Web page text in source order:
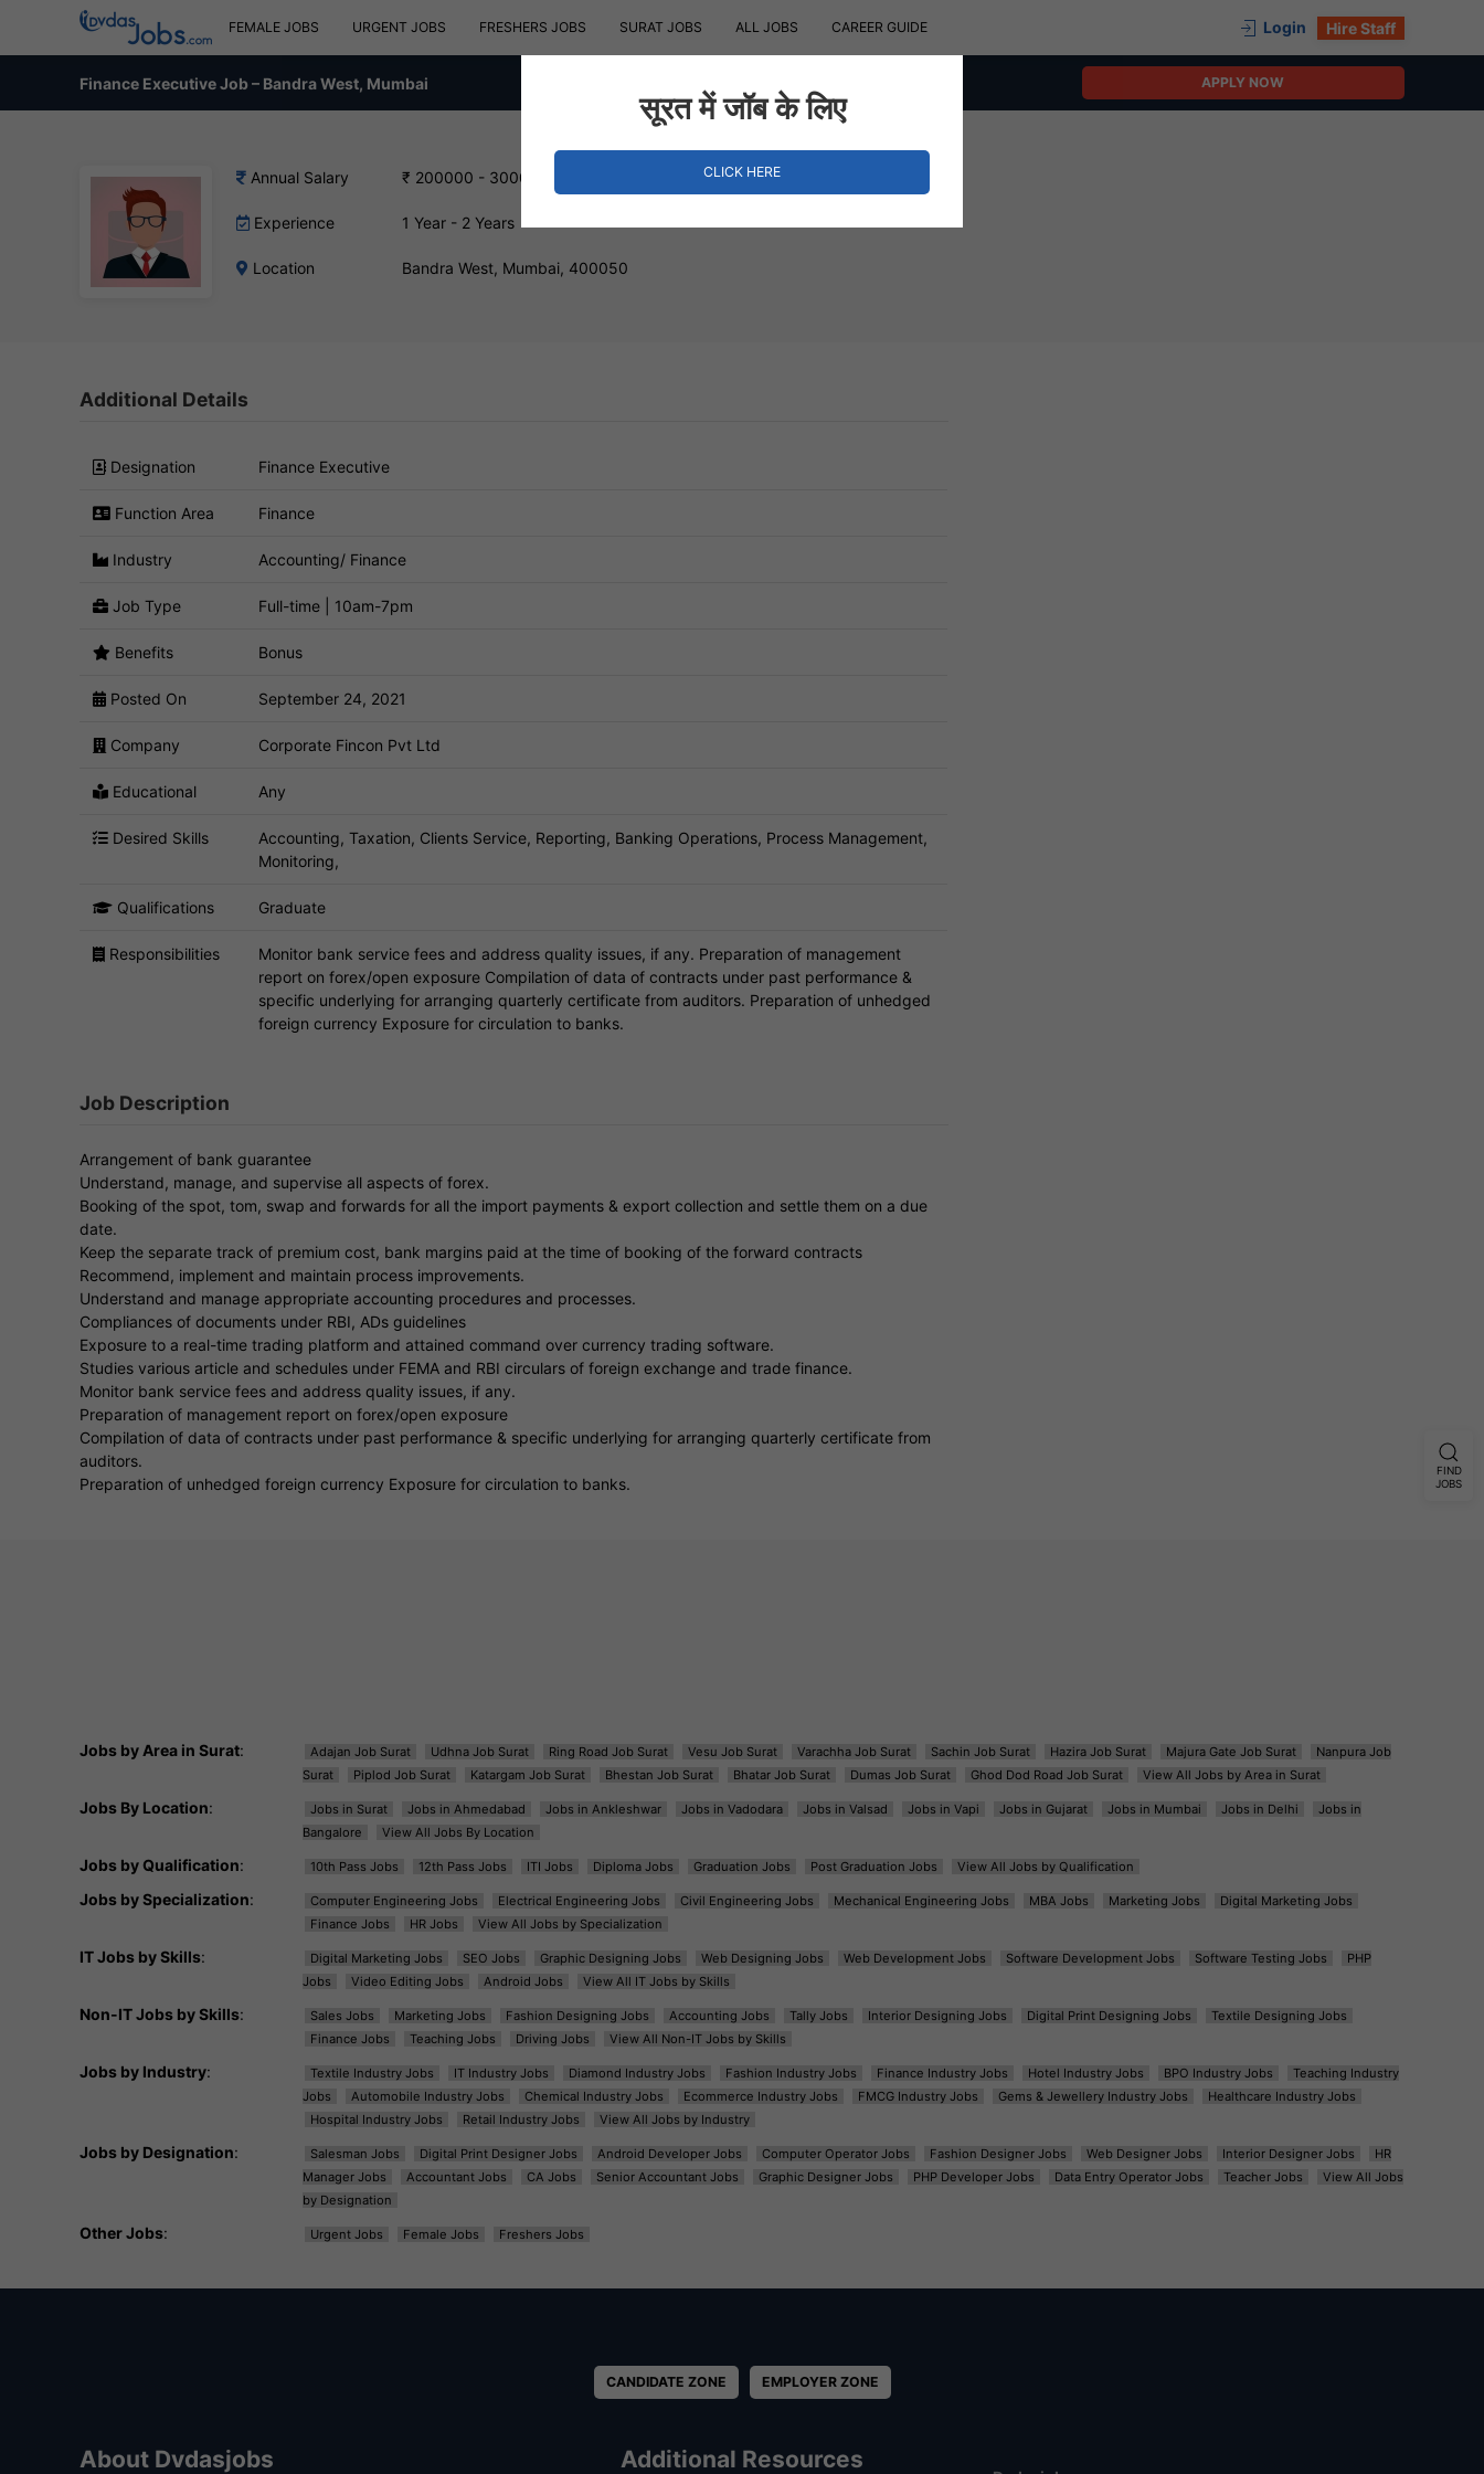
FEMALE JOBS URGENT JOBS FRESHERS JOBS SURAT JOBS ALL JOBS CAREER GUIDE Login Hire Staff
Finance Executive Job – Bandra West, Mumbai APPLY NOW
Annual Salary ₹ 200000 - 300000 INR
Experience 1 Year - 2 Years
Location Bandra West, Mumbai, 400050
Additional Details
Designation Finance Executive
Function Area Finance
Industry Accounting/ Finance
Job Type Full-time | 10am-7pm
Benefits Bonus
Posted On September 24, 2021
Company Corporate Fincon Pvt Ltd
Educational Any
Desired Skills
Accounting, Taxation, Clients Service, Reporting, Banking Operations, Process Management,
Monitoring,
Qualifications Graduate
Responsibilities
Monitor bank service fees and address quality issues, if any. Preparation of management
report on forex/open exposure Compilation of data of contracts under past performance &
specific underlying for arranging quarterly certificate from auditors. Preparation of unhedged
foreign currency Exposure for circulation to banks.
Job Description
Arrangement of bank guarantee
Understand, manage, and supervise all aspects of forex.
Booking of the spot, tom, swap and forwards for all the import payments & export collection and settle them on a due
date.
Keep the separate track of premium cost, bank margins paid at the time of booking of the forward contracts
Recommend, implement and maintain process improvements.
Understand and manage appropriate accounting procedures and processes.
Compliances of documents under RBI, ADs guidelines
Exposure to a real-time trading platform and attained command over currency trading software.
Studies various article and schedules under FEMA and RBI circulars of foreign exchange and trade finance.
Monitor bank service fees and address quality issues, if any.
Preparation of management report on forex/open exposure
Compilation of data of contracts under past performance & specific underlying for arranging quarterly certificate from
auditors.
Preparation of unhedged foreign currency Exposure for circulation to banks.
Jobs by Area in Surat: Adajan Job Surat Udhna Job Surat Ring Road Job Surat Vesu Job Surat Varachha Job Surat Sachin Job Surat Hazira Job Surat Majura Gate Job Surat
Nanpura Job
Surat
Piplod Job Surat Katargam Job Surat Bhestan Job Surat Bhatar Job Surat Dumas Job Surat Ghod Dod Road Job Surat View All Jobs by Area in Surat
Jobs By Location: Jobs in Surat Jobs in Ahmedabad Jobs in Ankleshwar Jobs in Vadodara Jobs in Valsad Jobs in Vapi Jobs in Gujarat Jobs in Mumbai Jobs in Delhi
Jobs in
Bangalore
View All Jobs By Location
Jobs by Qualification: 10th Pass Jobs 12th Pass Jobs ITI Jobs Diploma Jobs Graduation Jobs Post Graduation Jobs View All Jobs by Qualification
Jobs by Specialization: Computer Engineering Jobs Electrical Engineering Jobs Civil Engineering Jobs Mechanical Engineering Jobs MBA Jobs Marketing Jobs
Digital Marketing Jobs
Finance Jobs
HR Jobs View All Jobs by Specialization
IT Jobs by Skills: Digital Marketing Jobs SEO Jobs Graphic Designing Jobs Web Designing Jobs Web Development Jobs Software Development Jobs Software Testing Jobs
PHP
Jobs
Video Editing Jobs Android Jobs View All IT Jobs by Skills
Non-IT Jobs by Skills: Sales Jobs Marketing Jobs Fashion Designing Jobs Accounting Jobs Tally Jobs Interior Designing Jobs Digital Print Designing Jobs
Textile Designing Jobs
Finance Jobs
Teaching Jobs Driving Jobs View All Non-IT Jobs by Skills
Jobs by Industry: Textile Industry Jobs IT Industry Jobs Diamond Industry Jobs Fashion Industry Jobs Finance Industry Jobs Hotel Industry Jobs BPO Industry Jobs
Teaching Industry
Jobs
Automobile Industry Jobs Chemical Industry Jobs Ecommerce Industry Jobs FMCG Industry Jobs Gems & Jewellery Industry Jobs
Healthcare Industry Jobs
Hospital Industry Jobs
Retail Industry Jobs View All Jobs by Industry
Jobs by Designation: Salesman Jobs Digital Print Designer Jobs Android Developer Jobs Computer Operator Jobs Fashion Designer Jobs Web Designer Jobs Interior Designer Jobs
HR
Manager Jobs
Accountant Jobs CA Jobs Senior Accountant Jobs Graphic Designer Jobs PHP Developer Jobs Data Entry Operator Jobs Teacher Jobs
View All Jobs
by Designation
Other Jobs: Urgent Jobs Female Jobs Freshers Jobs
CANDIDATE ZONE EMPLOYER ZONE
About Dvdasjobs Additional Resources
FIND
JOBS
सूरत में जॉब के लिए
CLICK HERE